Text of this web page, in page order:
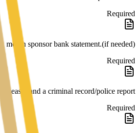
Required
month sponsor bank statement.(if needed)
Required
and a criminal record/police report.
Required